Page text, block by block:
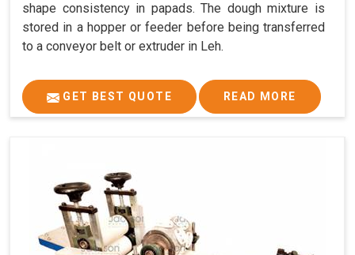
shape consistency in papads. The dough mixture is
stored in a hopper or feeder before being transferred
to a conveyor belt or extruder in Leh.
GET BEST QUOTE READ MORE